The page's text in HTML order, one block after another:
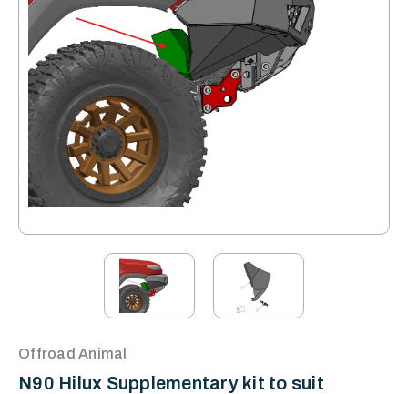
Offroad Animal
N90 Hilux Supplementary kit to suit